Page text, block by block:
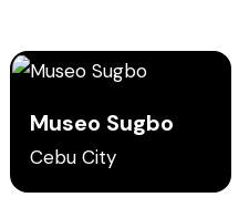
Museo Sugbo
Cebu City